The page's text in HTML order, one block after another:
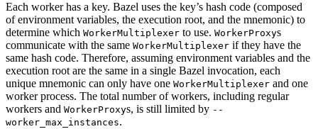
Each worker has a key. Bazel uses the key’s hash code (composed
of environment variables, the execution root, and the mnemonic) to
determine which WorkerMultiplexer to use. WorkerProxys
communicate with the same WorkerMultiplexer if they have the
same hash code. Therefore, assuming environment variables and the
execution root are the same in a single Bazel invocation, each
unique mnemonic can only have one WorkerMultiplexer and one
worker process. The total number of workers, including regular
workers and WorkerProxys, is still limited by --
worker_max_instances.